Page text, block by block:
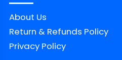
About Us
Return & Refunds Policy
Privacy Policy